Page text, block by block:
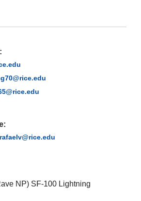
rafaelv@rice.edu
NP) SF-100 Lightning